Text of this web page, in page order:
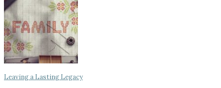
Leaving a Lasting Legacy